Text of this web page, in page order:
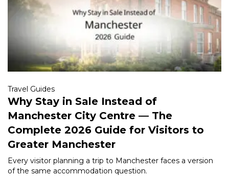
Travel Guides
Why Stay in Sale Instead of
Manchester City Centre — The
Complete 2026 Guide for Visitors to
Greater Manchester
Every visitor planning a trip to Manchester faces a version
of the same accommodation question.